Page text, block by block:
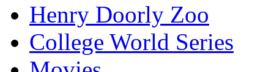
Henry Doorly Zoo
College World Series